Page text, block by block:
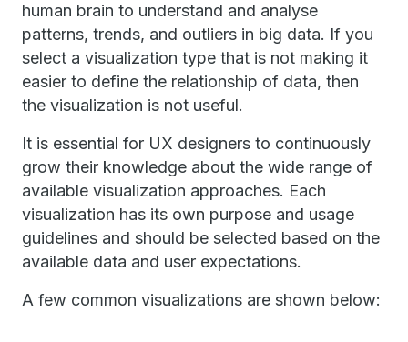
human brain to understand and analyse
patterns, trends, and outliers in big data. If you
select a visualization type that is not making it
easier to define the relationship of data, then
the visualization is not useful.
It is essential for UX designers to continuously
grow their knowledge about the wide range of
available visualization approaches. Each
visualization has its own purpose and usage
guidelines and should be selected based on the
available data and user expectations.
A few common visualizations are shown below: